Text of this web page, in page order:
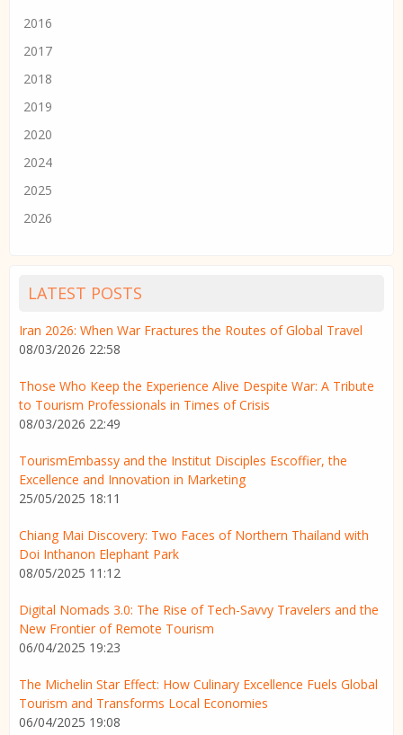
2016
2017
2018
2019
2020
2024
2025
2026
LATEST POSTS
Iran 2026: When War Fractures the Routes of Global Travel
08/03/2026 22:58
Those Who Keep the Experience Alive Despite War: A Tribute
to Tourism Professionals in Times of Crisis
08/03/2026 22:49
TourismEmbassy and the Institut Disciples Escoffier, the
Excellence and Innovation in Marketing
25/05/2025 18:11
Chiang Mai Discovery: Two Faces of Northern Thailand with
Doi Inthanon Elephant Park
08/05/2025 11:12
Digital Nomads 3.0: The Rise of Tech-Savvy Travelers and the
New Frontier of Remote Tourism
06/04/2025 19:23
The Michelin Star Effect: How Culinary Excellence Fuels Global
Tourism and Transforms Local Economies
06/04/2025 19:08